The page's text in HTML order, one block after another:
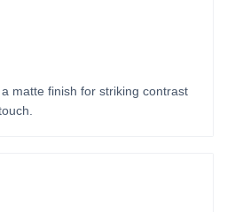
matte finish for striking contrast